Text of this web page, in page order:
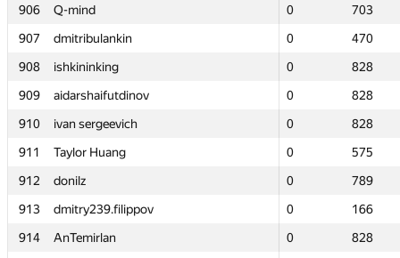
906
Q-mind 0
703
907
dmitribulankin 0
470
908
ishkininking 0
828
909
aidarshaifutdinov 0
828
910
ivan sergeevich 0
828
911
Taylor Huang 0
575
912
donilz 0
789
913
dmitry239.filippov 0
166
914
AnTemirlan 0
828
906
Q-mind 0
703
907
dmitribulankin 0
470
908
ishkininking 0
828
909
aidarshaifutdinov 0
828
910
ivan sergeevich 0
828
911
Taylor Huang 0
575
912
donilz 0
789
913
dmitry239.filippov 0
166
914
AnTemirlan 0
828